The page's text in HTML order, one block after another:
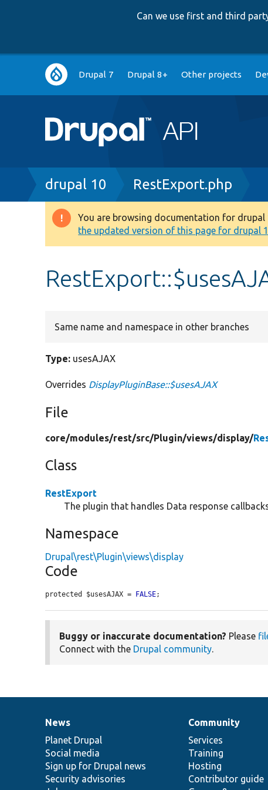
Can we use first and third
Main
navigation
Drupal 7 Drupal 8+ Other projects
Breadcrumb
drupal 10 RestExport.php
Warning
message
You are browsing documentation for
the updated version of this page for drupal
Same name and namespace in other branches
Type: usesAJAX
Overrides DisplayPluginBase::$usesAJAX
File
core/modules/rest/src/Plugin/views/display/
Class
RestExport
The plugin that handles Data response
Namespace
Drupal\rest\Plugin\views\display
Code
protected $usesAJAX = FALSE;
Buggy or inaccurate documentation? Please
Connect with the Drupal community.
News
items
News
Planet Drupal
Social media
Sign up for Drupal news
Security advisories
Our
community
Community
Services
Training
Hosting
Contributor guide
Documentation
Drupal
code
base
Governance
of
community